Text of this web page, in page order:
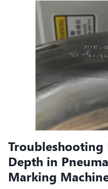
Troubleshooting
Depth in
Marking